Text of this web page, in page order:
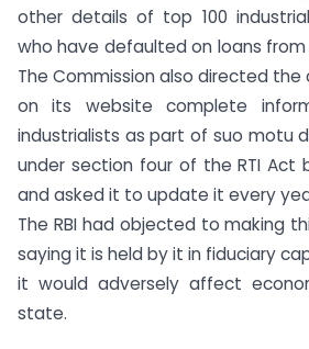
other details of top 100
who have defaulted on loans
The Commission also directed
on its website complete
industrialists as part of suo motu
under section four of the RTI Act
and asked it to update it every
The RBI had objected to making
saying it is held by it in fiduciary
it would adversely affect
state.